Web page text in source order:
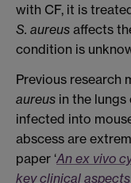
with CF, it is
S. aureus affects
condition is
Previous research
aureus in the lungs
infected into
abscess are
paper ‘An ex vivo
key clinical